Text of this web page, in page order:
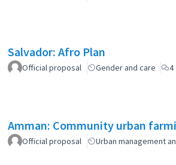
Salvador: Afro Plan
Official proposal Gender and care 4
Amman: Community urban
Official proposal Urban management